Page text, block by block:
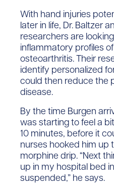
With hand injuries
later in life, Dr. Baltzer
researchers are
inflammatory profiles
osteoarthritis. Their
identify personalized
could then reduce the
disease.
By the time Burgen
was starting to feel a
10 minutes, before it
nurses hooked him up
morphine drip. “Next
up in my hospital bed
suspended,” he says.